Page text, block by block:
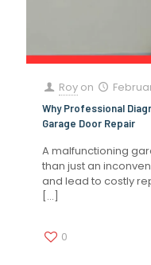
Roy on
Why Professional
Garage Door Repair
A malfunctioning
than just an
and lead to costly
[…]
0